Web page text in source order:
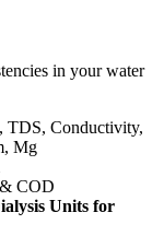
in your water
TDS, Conductivity,
Mg
COD
Units for